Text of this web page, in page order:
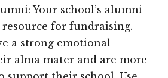
Your school’s alumni
resource for fundraising.
a strong emotional
alma mater and are more